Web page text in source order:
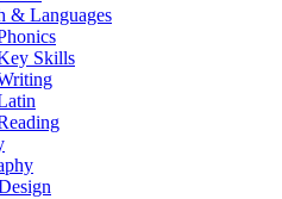
& Languages
Skills